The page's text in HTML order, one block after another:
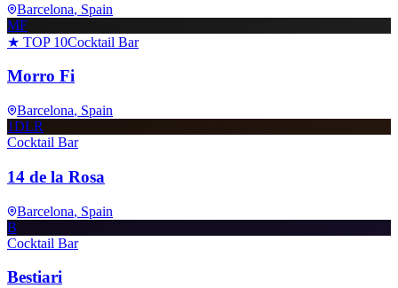
Barcelona, Spain
MF
★ TOP 10Cocktail Bar
Morro Fi
Barcelona, Spain
1DLR
Cocktail Bar
14 de la Rosa
Barcelona, Spain
B
Cocktail Bar
Bestiari